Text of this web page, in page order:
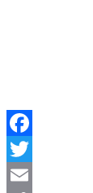
Facebook
Twitter